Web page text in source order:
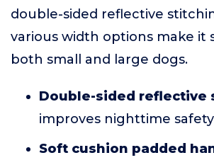
double-sided reflective
various width options make it
both small and large dogs.
Double-sided reflective
improves nighttime safety
Soft cushion padded